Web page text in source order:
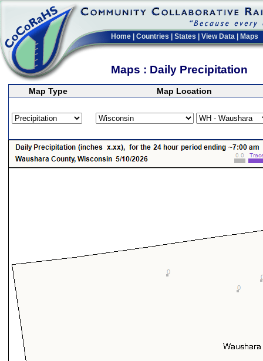
Home Countries States View Data Maps
Maps : Daily Precipitation
Map Type Map Location